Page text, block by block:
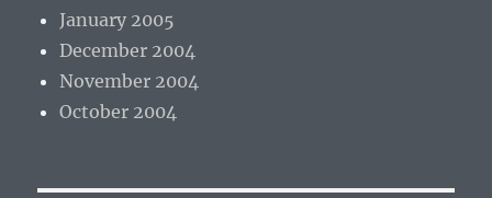
January 2005
December 2004
November 2004
October 2004